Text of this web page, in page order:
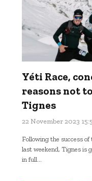
Yéti Race,
reasons not
Tignes
22 November 2023
Following the success
last weekend, Tignes is
in full...